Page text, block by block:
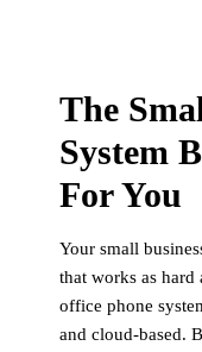
The
System
For You
Your small
that works as hard
office phone
and cloud-based.